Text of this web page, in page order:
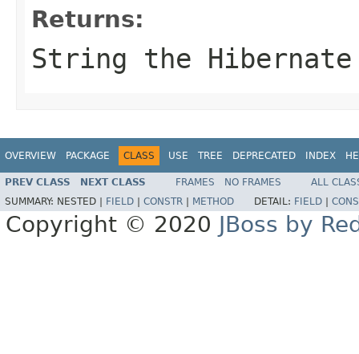
Returns:
String the Hibernate
OVERVIEW PACKAGE CLASS USE TREE DEPRECATED INDEX
PREV CLASS NEXT CLASS FRAMES NO FRAMES
ALL
SUMMARY: NESTED | FIELD CONSTR METHOD DETAIL: FIELD
Copyright © 2020 JBoss by